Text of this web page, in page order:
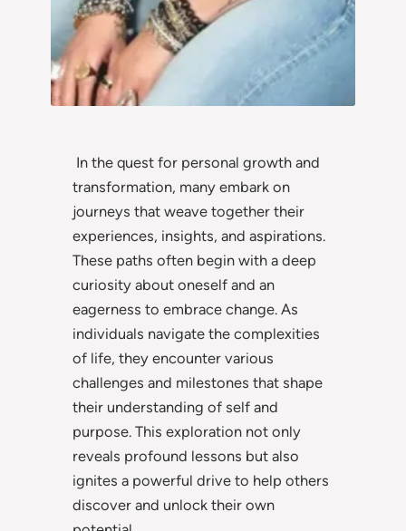
In the quest for personal growth and
transformation, many embark on
journeys that weave together their
experiences, insights, and aspirations.
These paths often begin with a deep
curiosity about oneself and an
eagerness to embrace change. As
individuals navigate the complexities
of life, they encounter various
challenges and milestones that shape
their understanding of self and
purpose. This exploration not only
reveals profound lessons but also
ignites a powerful drive to help others
discover and unlock their own